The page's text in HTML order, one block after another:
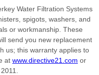
Water Filtration Systems
spigots, washers, and
or workmanship. These
send you new replacement
us; this warranty applies to
at www.directive21.com or